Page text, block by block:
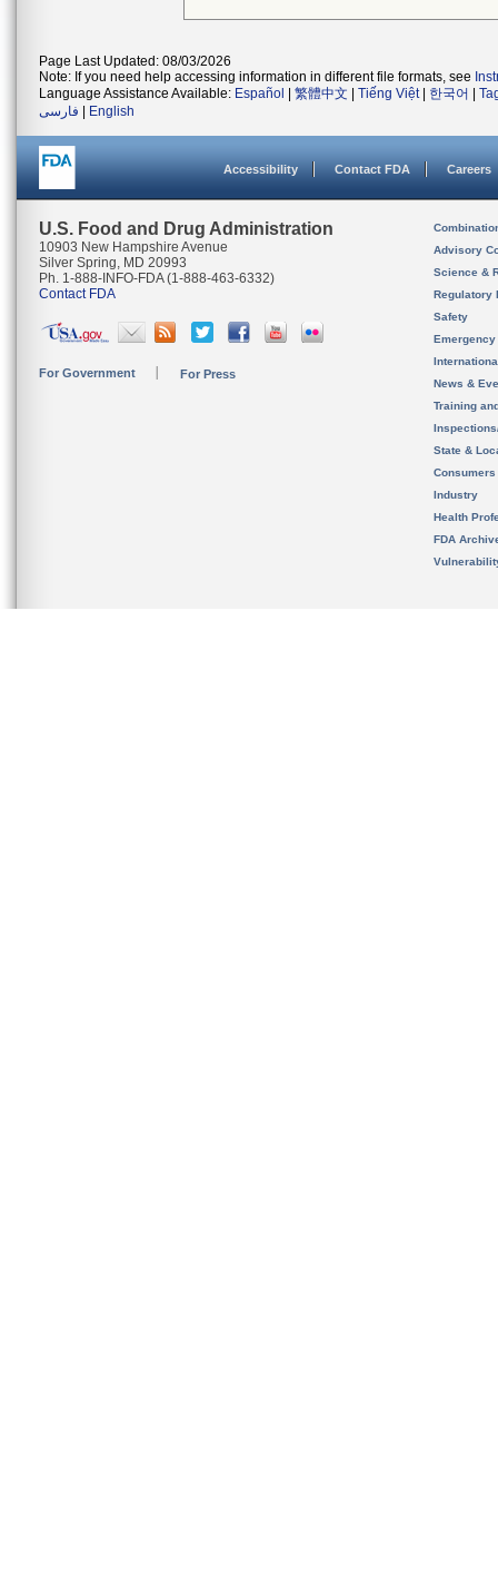
Page Last Updated: 08/03/2026
Note: If you need help accessing information in different file formats, see
Language Assistance Available: Español 繁體中文 Tiếng Việt| 한국어
فارسی
English
Accessibility Contact FDA Careers
U.S. Food and Drug Administration
10903 New Hampshire Avenue
Silver Spring, MD 20993
Ph. 1-888-INFO-FDA (1-888-463-6332)
Contact FDA
For Government For Press
Advisory
Science &
Regulatory
Safety
News &
Training
State &
Consumers
Industry
Health
FDA